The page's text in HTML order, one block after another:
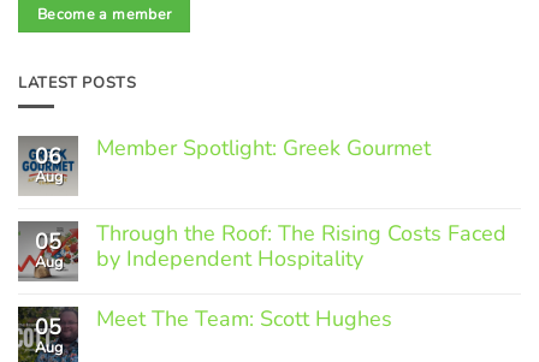
Become a member
LATEST POSTS
06
Aug
Member Spotlight: Greek Gourmet
Member
Spotlight:
Greek
05
Aug
Through the Roof: The Rising Costs Faced
by Independent Hospitality
Comments
on
05
Aug
Meet The Team: Scott Hughes